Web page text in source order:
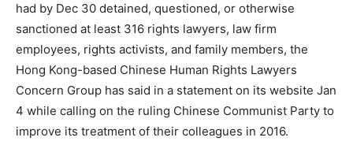
had by Dec 30 detained, questioned, or otherwise
sanctioned at least 316 rights lawyers, law firm
employees, rights activists, and family members, the
Hong Kong-based Chinese Human Rights Lawyers
Concern Group has said in a statement on its website Jan
4 while calling on the ruling Chinese Communist Party to
improve its treatment of their colleagues in 2016.